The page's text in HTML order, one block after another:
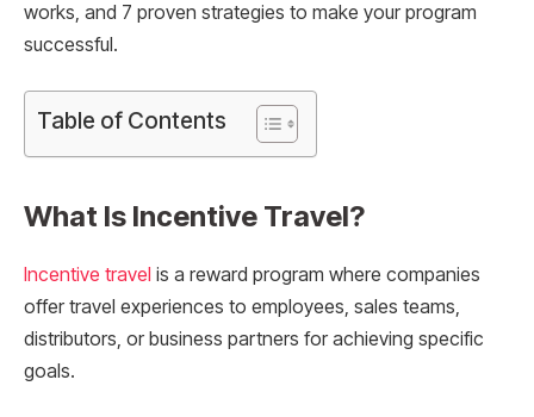
works, and 7 proven strategies to make your program
successful.
Table of Contents
What Is Incentive Travel?
Incentive travel is a reward program where companies
offer travel experiences to employees, sales teams,
distributors, or business partners for achieving specific
goals.